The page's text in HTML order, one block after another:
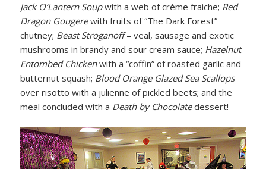
Jack O’Lantern Soupwith a web of crème fraiche; Red
Dragon Gougerewith fruits of “The Dark Forest”
chutney; Beast Stroganoff– veal, sausage and exotic
mushrooms in brandy and sour cream sauce; Hazelnut
Entombed Chickenwith a “coffin” of roasted garlic and
butternut squash; Blood Orange Glazed Sea Scallops
over risotto with a julienne of pickled beets; and the
meal concluded with a Death by Chocolatedessert!